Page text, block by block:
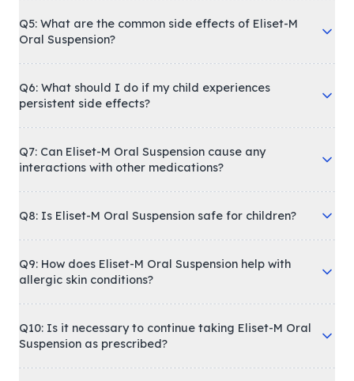
Q5: What are the common side effects of Eliset-M
Oral Suspension?
Q6: What should I do if my child experiences
persistent side effects?
Q7: Can Eliset-M Oral Suspension cause any
interactions with other medications?
Q8: Is Eliset-M Oral Suspension safe for children?
Q9: How does Eliset-M Oral Suspension help with
allergic skin conditions?
Q10: Is it necessary to continue taking Eliset-M Oral
Suspension as prescribed?